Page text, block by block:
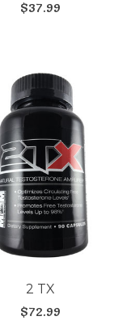
$37.99
2 TX
$72.99